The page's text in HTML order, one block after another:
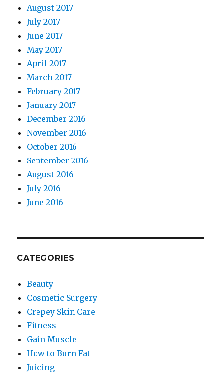
August 2017
July 2017
June 2017
May 2017
April 2017
March 2017
February 2017
January 2017
December 2016
November 2016
October 2016
September 2016
August 2016
July 2016
June 2016
CATEGORIES
Beauty
Cosmetic Surgery
Crepey Skin Care
Fitness
Gain Muscle
How to Burn Fat
Juicing